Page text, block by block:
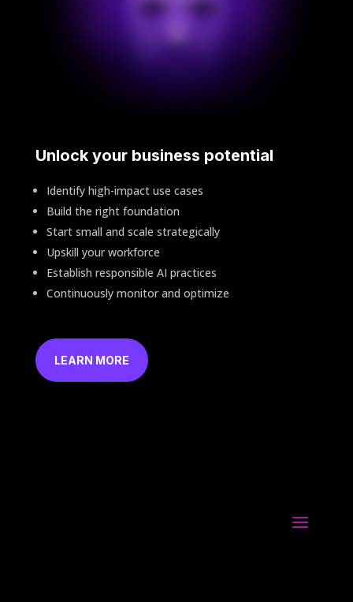
Unlock your business potential
Identify high-impact use cases
Build the right foundation
Start small and scale strategically
Upskill your workforce
Establish responsible AI practices
Continuously monitor and optimize
LEARN MORE